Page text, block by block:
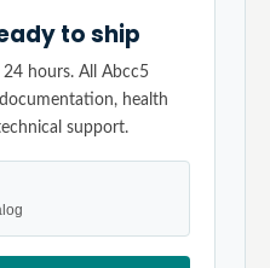
to ship
hours. All Abcc5
health
support.